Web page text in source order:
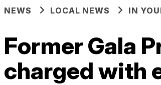
NEWS LOCAL NEWS IN
Former Gala
charged with